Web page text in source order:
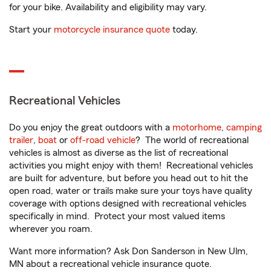
for your bike. Availability and eligibility may vary.
Start your motorcycle insurance quote today.
Recreational Vehicles
Do you enjoy the great outdoors with a motorhome, camping
trailer, boat or off-road vehicle? The world of recreational
vehicles is almost as diverse as the list of recreational
activities you might enjoy with them! Recreational vehicles
are built for adventure, but before you head out to hit the
open road, water or trails make sure your toys have quality
coverage with options designed with recreational vehicles
specifically in mind. Protect your most valued items
wherever you roam.
Want more information? Ask Don Sanderson in New Ulm,
MN about a recreational vehicle insurance quote.